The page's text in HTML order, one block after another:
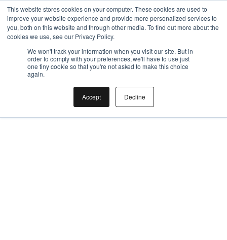
This website stores cookies on your computer. These cookies are used to
improve your website experience and provide more personalized services to
you, both on this website and through other media. To find out more about the
cookies we use, see our Privacy Policy.
We won't track your information when you visit our site. But in
order to comply with your preferences, we'll have to use just
one tiny cookie so that you're not asked to make this choice
again.
Accept Decline
This is a nested URL